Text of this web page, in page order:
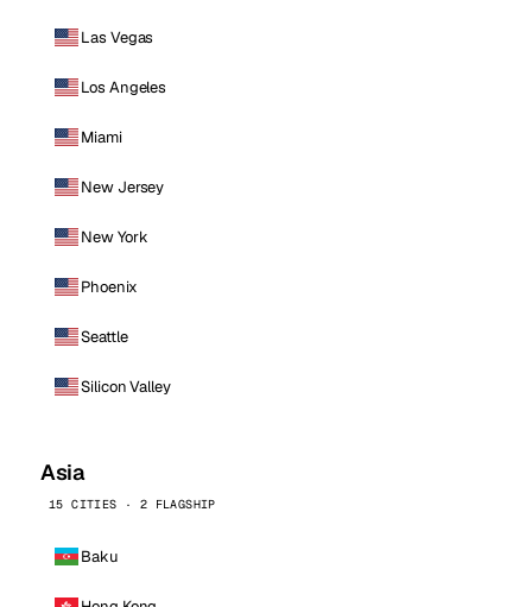
Las Vegas
Los Angeles
Miami
New Jersey
New York
Phoenix
Seattle
Silicon Valley
Asia
15 CITIES · 2 FLAGSHIP
Baku